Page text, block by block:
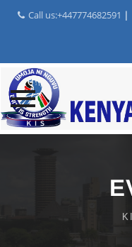
Call us:+447774682591 |